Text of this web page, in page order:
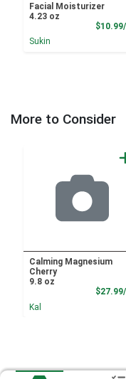
Facial Moisturizer
4.23 oz
Sukin
More to Consider
Calming Magnesium
Cherry
9.8 oz
Kal